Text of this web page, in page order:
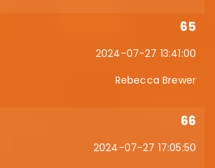
65
2024-07-27 13:41:00
Rebecca Brewer
66
2024-07-27 17:05:50